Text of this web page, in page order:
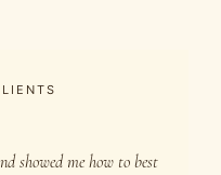
showed me how to best